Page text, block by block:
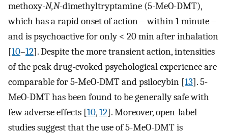
methoxy-N,N-dimethyltryptamine (5-MeO-DMT),
which has a rapid onset of action – within 1 minute –
and is psychoactive for only < 20 min after inhalation
[10–12]. Despite the more transient action, intensities
of the peak drug-evoked psychological experience are
comparable for 5-MeO-DMT and psilocybin [13]. 5-
MeO-DMT has been found to be generally safe with
few adverse effects [10,12]. Moreover, open-label
studies suggest that the use of 5-MeO-DMT is